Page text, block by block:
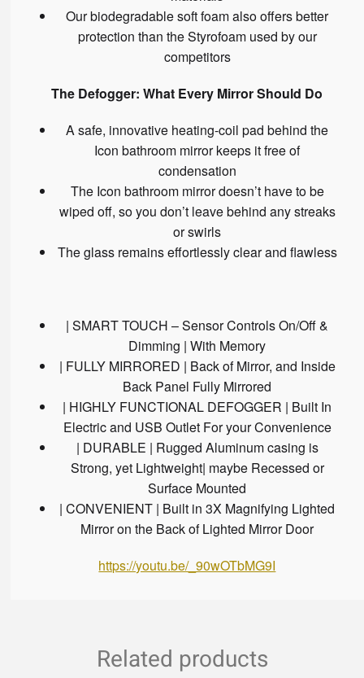
Our biodegradable soft foam also offers better
protection than the Styrofoam used by our
competitors
The Defogger: What Every Mirror Should Do
A safe, innovative heating-coil pad behind the
Icon bathroom mirror keeps it free of
condensation
The Icon bathroom mirror doesn’t have to be
wiped off, so you don’t leave behind any streaks
or swirls
The glass remains effortlessly clear and flawless
| SMART TOUCH – Sensor Controls On/Off &
Dimming | With Memory
| FULLY MIRRORED | Back of Mirror, and Inside
Back Panel Fully Mirrored
| HIGHLY FUNCTIONAL DEFOGGER | Built In
Electric and USB Outlet For your Convenience
| DURABLE | Rugged Aluminum casing is
Strong, yet Lightweight| maybe Recessed or
Surface Mounted
| CONVENIENT | Built in 3X Magnifying Lighted
Mirror on the Back of Lighted Mirror Door
https://youtu.be/_90wOTbMG9I
Related products